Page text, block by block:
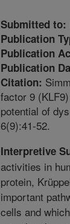
Submitted to:
Publication
Publication
Publication
Citation:
factor 9
potential of
6(9):41-52.
Interpretive
activities in
protein,
important
cells and